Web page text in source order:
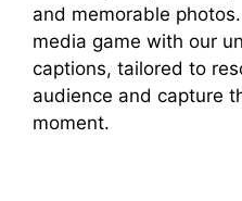
and memorable
media game with our
captions, tailored to
audience and capture
moment.